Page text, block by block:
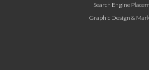
Search Engine
Graphic Design &